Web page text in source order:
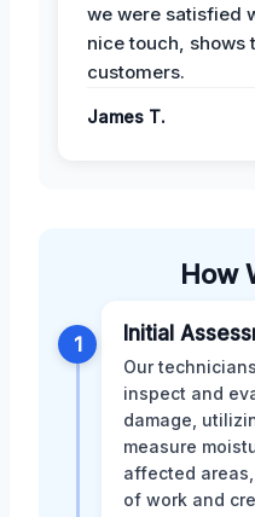
we were satisfied
nice touch, shows
customers.
James T.
How
1 Initial
Our
inspect and
damage,
measure
affected
of work and